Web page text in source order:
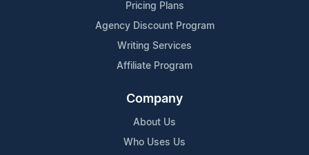
Pricing Plans
Agency Discount Program
Writing Services
Affiliate Program
Company
About Us
Who Uses Us